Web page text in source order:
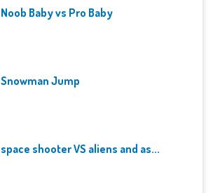
Noob Baby vs Pro Baby
Snowman Jump
space shooter VS aliens and as...